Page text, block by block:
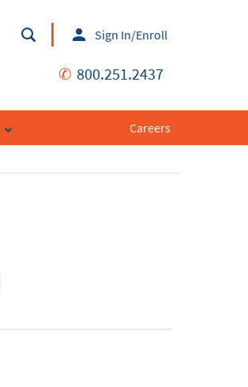
Sign In/Enroll
✆ 800.251.2437
Careers